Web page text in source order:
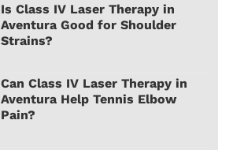
Is Class IV Laser Therapy in
Aventura Good for Shoulder
Strains?
Can Class IV Laser Therapy in
Aventura Help Tennis Elbow
Pain?